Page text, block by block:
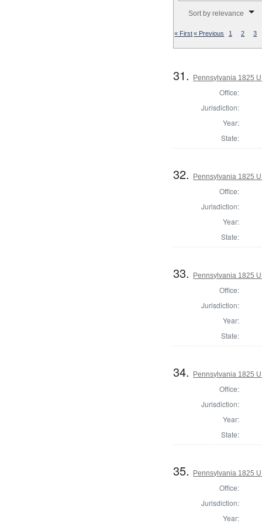
Sort by relevance
« First« Previous 1 2 3
31. Pennsylvania 1825
Office:
Jurisdiction:
Year:
State:
32. Pennsylvania 1825
Office:
Jurisdiction:
Year:
State:
33. Pennsylvania 1825
Office:
Jurisdiction:
Year:
State:
34. Pennsylvania 1825
Office:
Jurisdiction:
Year:
State:
35. Pennsylvania 1825
Office:
Jurisdiction:
Year: